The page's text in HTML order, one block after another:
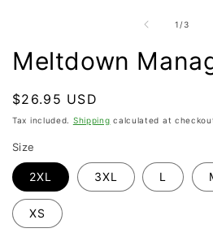
1 /of
3
Meltdown
Regular
price
$26.95 USD
Tax included. Shipping calculated at
Size
2XL 3XL L
XS